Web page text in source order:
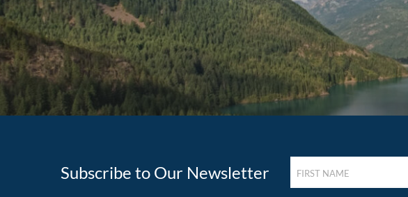
Subscribe to Our Newsletter
NAME
(REQUIRED)